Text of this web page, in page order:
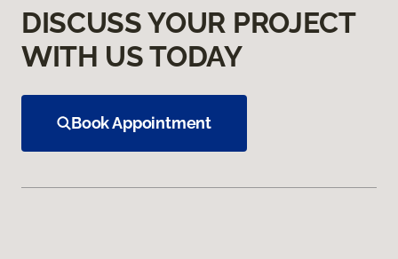
DISCUSS YOUR PROJECT
WITH US TODAY
Book Appointment